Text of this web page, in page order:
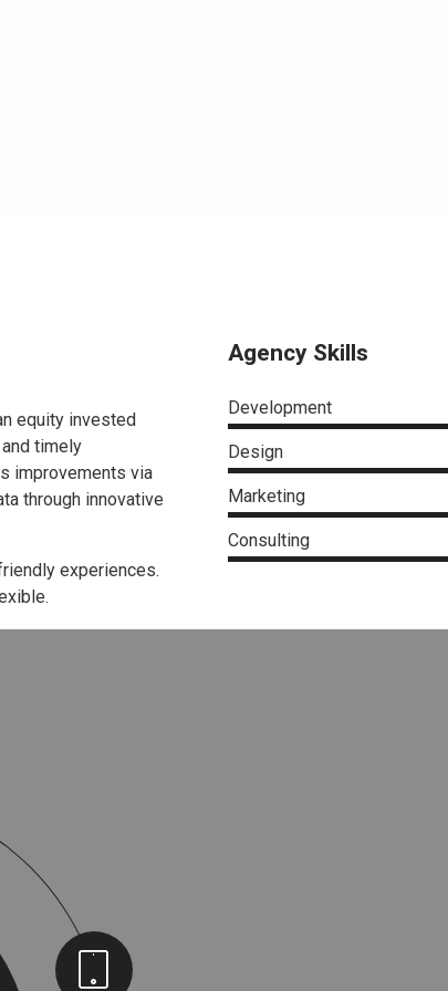
equity invested
timely
improvements via
through innovative
experiences.
Agency Skills
Development
Design
Marketing
Consulting